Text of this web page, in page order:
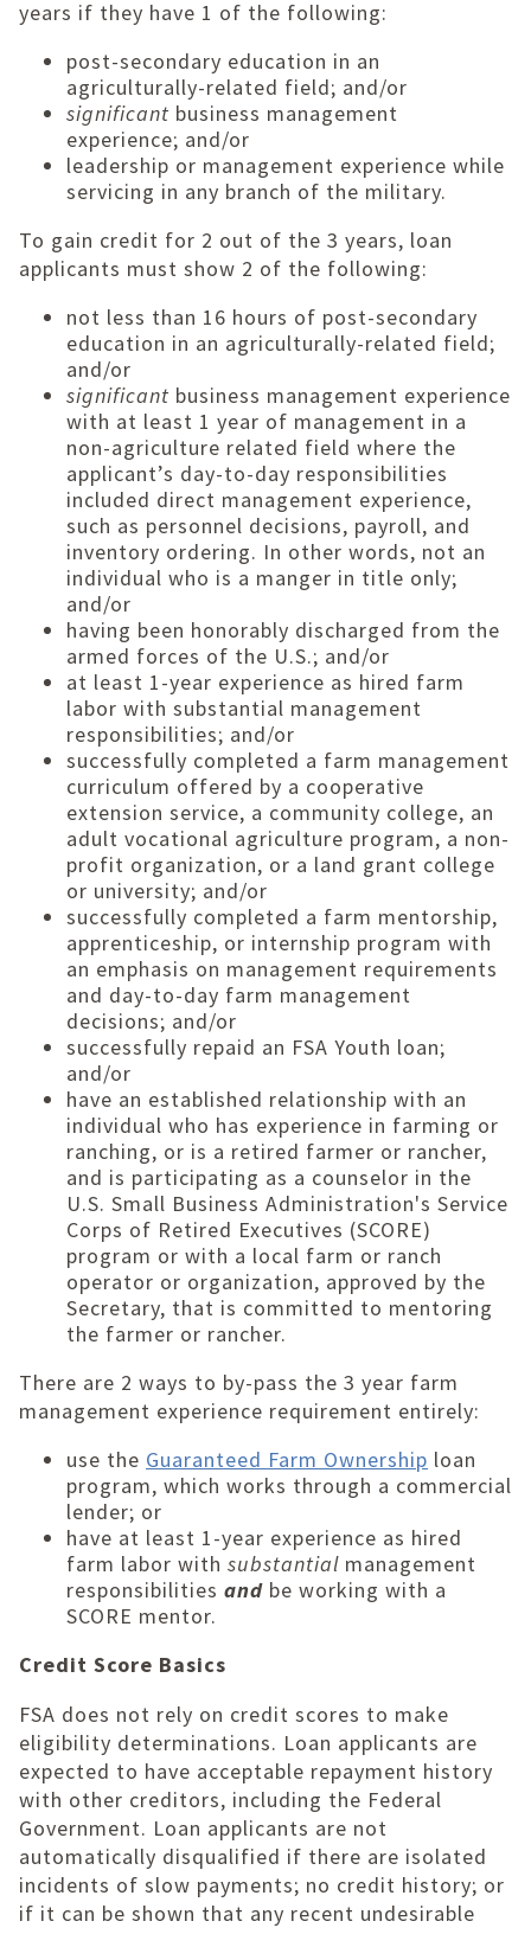
years if they have 1 of the following:
post-secondary education in an
agriculturally-related field; and/or
significant business management
experience; and/or
leadership or management experience while
servicing in any branch of the military.
To gain credit for 2 out of the 3 years, loan
applicants must show 2 of the following:
not less than 16 hours of post-secondary
education in an agriculturally-related field;
and/or
significant business management experience
with at least 1 year of management in a
non-agriculture related field where the
applicant’s day-to-day responsibilities
included direct management experience,
such as personnel decisions, payroll, and
inventory ordering. In other words, not an
individual who is a manger in title only;
and/or
having been honorably discharged from the
armed forces of the U.S.; and/or
at least 1-year experience as hired farm
labor with substantial management
responsibilities; and/or
successfully completed a farm management
curriculum offered by a cooperative
extension service, a community college, an
adult vocational agriculture program, a non-
profit organization, or a land grant college
or university; and/or
successfully completed a farm mentorship,
apprenticeship, or internship program with
an emphasis on management requirements
and day-to-day farm management
decisions; and/or
successfully repaid an FSA Youth loan;
and/or
have an established relationship with an
individual who has experience in farming or
ranching, or is a retired farmer or rancher,
and is participating as a counselor in the
U.S. Small Business Administration's Service
Corps of Retired Executives (SCORE)
program or with a local farm or ranch
operator or organization, approved by the
Secretary, that is committed to mentoring
the farmer or rancher.
There are 2 ways to by-pass the 3 year farm
management experience requirement entirely:
use the Guaranteed Farm Ownership loan
program, which works through a commercial
lender; or
have at least 1-year experience as hired
farm labor with substantial management
responsibilities and be working with a
SCORE mentor.
Credit Score Basics
FSA does not rely on credit scores to make
eligibility determinations. Loan applicants are
expected to have acceptable repayment history
with other creditors, including the Federal
Government. Loan applicants are not
automatically disqualified if there are isolated
incidents of slow payments; no credit history; or
if it can be shown that any recent undesirable